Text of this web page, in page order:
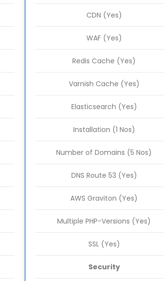
CDN (Yes)
WAF (Yes)
Redis Cache (Yes)
Varnish Cache (Yes)
Elasticsearch (Yes)
Installation (1 Nos)
Number of Domains (5 Nos)
DNS Route 53 (Yes)
AWS Graviton (Yes)
Multiple PHP-Versions (Yes)
SSL (Yes)
Security